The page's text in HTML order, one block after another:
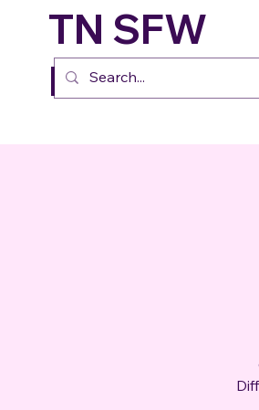
TN SFW
FURs